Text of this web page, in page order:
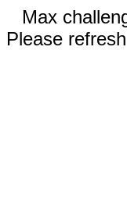
Max
Please